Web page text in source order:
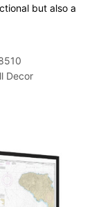
but also a
Decor